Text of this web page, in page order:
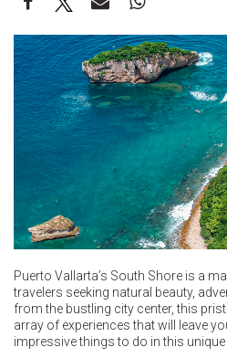
Puerto Vallarta’s South Shore is a
travelers seeking natural beauty,
from the bustling city center, this
array of experiences that will leave
impressive things to do in this unique